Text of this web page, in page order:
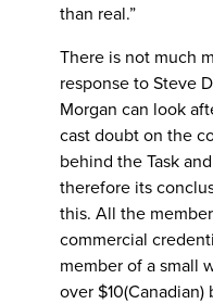
than real.”
There is not much
response to Steve
Morgan can look
cast doubt on the
behind the Task
therefore its
this. All the
commercial
member of a small
over